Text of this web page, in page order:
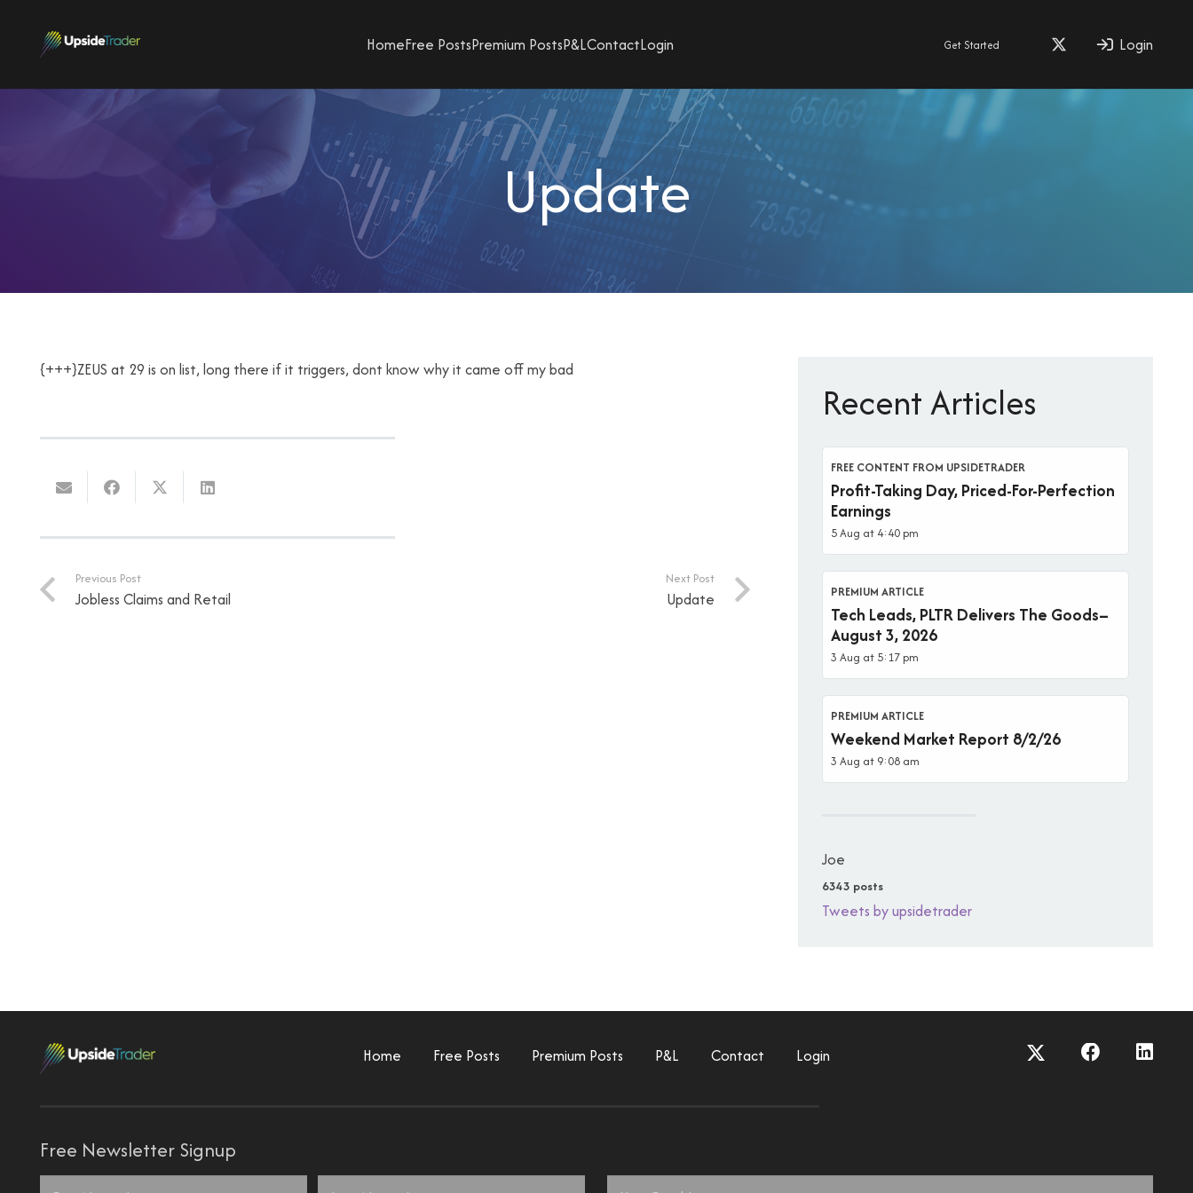
HomeFree PostsPremium PostsP&LContactLogin Get Started Login
Update
{+++}ZEUS at 29 is on list, long there if it triggers, dont know why it came off my bad
Previous Post
Jobless Claims and Retail
Next Post
Update
Recent Articles
FREE CONTENT FROM UPSIDETRADER
Profit-Taking Day, Priced-For-Perfection
Earnings
5 Aug at 4:40 pm
PREMIUM ARTICLE
Tech Leads, PLTR Delivers The Goods–
August 3, 2026
3 Aug at 5:17 pm
PREMIUM ARTICLE
Weekend Market Report 8/2/26
3 Aug at 9:08 am
Joe
6343 posts
Tweets by upsidetrader
Home Free Posts Premium Posts P&L Contact Login
Free Newsletter Signup